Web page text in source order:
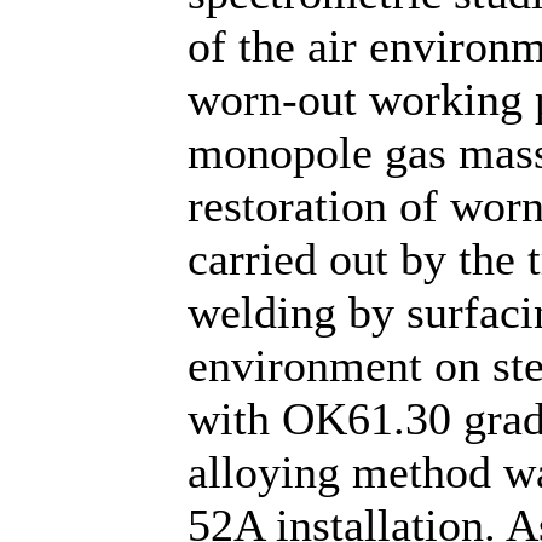
of the air
worn-out working
monopole gas
restoration of
carried out by the
welding by
environment on
with OK61.30
alloying method
52A installation.